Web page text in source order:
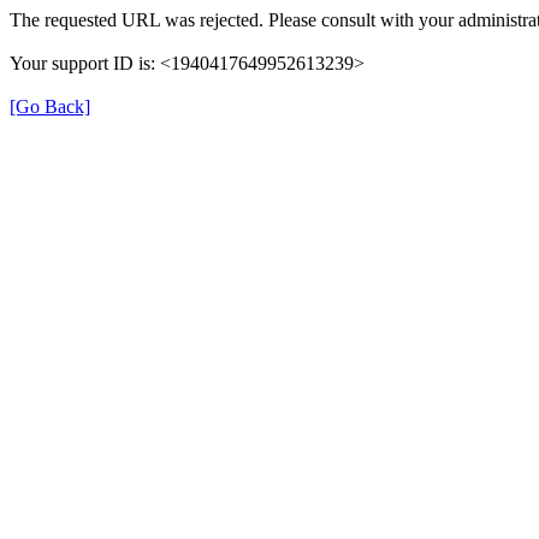
The requested URL was rejected. Please consult with your
Your support ID is: <1940417649952613239>
[Go Back]